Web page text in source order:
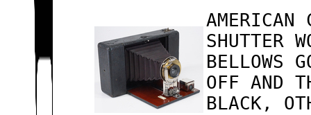
AMERICAN
SHUTTER
BELLOWS
OFF AND
BLACK,